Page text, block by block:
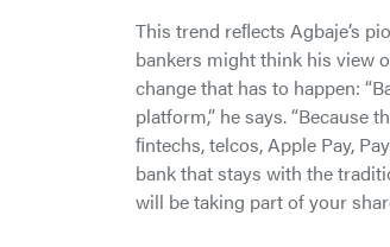
This trend reﬂects Agbaje’s
bankers might think his view
change that has to happen:
platform,” he says. “Because
ﬁntechs, telcos, Apple Pay,
bank that stays with the
will be taking part of your